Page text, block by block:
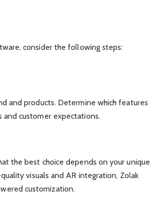
consider the following steps:
and products. Determine which features
customer expectations.
the best choice depends on your unique
visuals and AR integration, Zolak
customization.